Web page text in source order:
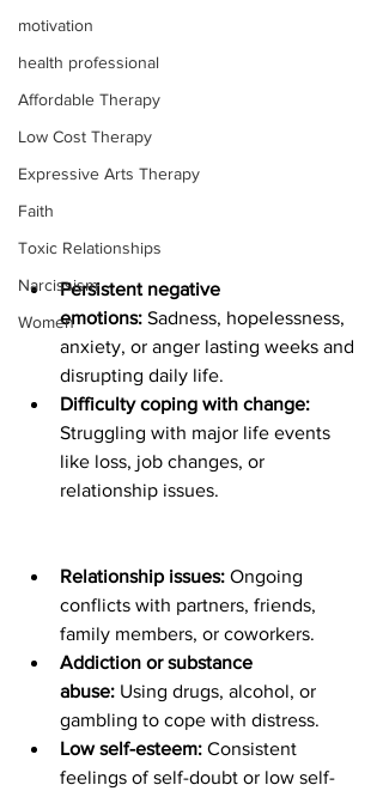
motivation
health professional
Affordable Therapy
Low Cost Therapy
Expressive Arts Therapy
Faith
Toxic Relationships
Narcissism
Women
Persistent negative
emotions: Sadness, hopelessness,
anxiety, or anger lasting weeks and
disrupting daily life.
Difficulty coping with change:
Struggling with major life events
like loss, job changes, or
relationship issues.
Relationship issues: Ongoing
conflicts with partners, friends,
family members, or coworkers.
Addiction or substance
abuse: Using drugs, alcohol, or
gambling to cope with distress.
Low self-esteem: Consistent
feelings of self-doubt or low self-